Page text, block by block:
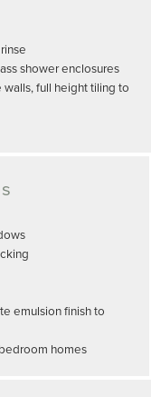
shower enclosures
full height tiling to
emulsion finish to
homes